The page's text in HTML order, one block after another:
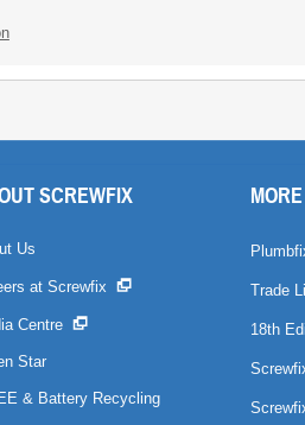
SCREWFIX
Us
at Screwfix
Centre
Star
& Battery Recycling
Trade
18th